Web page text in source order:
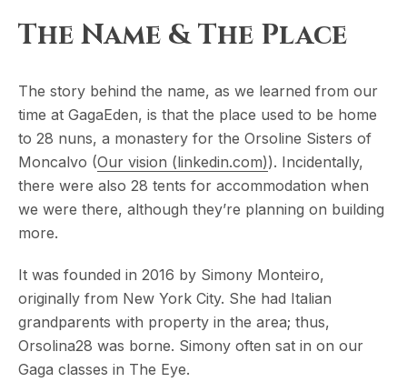
The Name & The Place
The story behind the name, as we learned from our
time at GagaEden, is that the place used to be home
to 28 nuns, a monastery for the Orsoline Sisters of
Moncalvo (Our vision (linkedin.com)). Incidentally,
there were also 28 tents for accommodation when
we were there, although they’re planning on building
more.
It was founded in 2016 by Simony Monteiro,
originally from New York City. She had Italian
grandparents with property in the area; thus,
Orsolina28 was borne. Simony often sat in on our
Gaga classes in The Eye.